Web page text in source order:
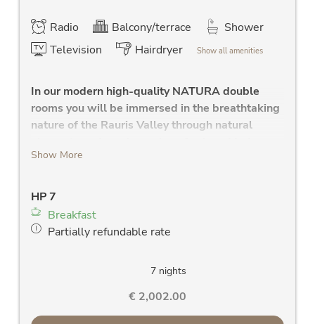
Radio Balcony/terrace
Shower
Television
Hairdryer Show all amenities
In our modern high-quality NATURA double
rooms you will be immersed in the breathtaking
nature of the Rauris Valley through natural
bathrooms to feel good.
modern bathroom with shower, Wlan radio,
large washstand, large mirror and towel
Show More
HP 7
Breakfast
Partially refundable rate
7 nights
€ 2,002.00